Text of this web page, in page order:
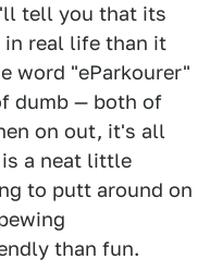
tell you that its
in real life than it
word "eParkourer"
dumb — both of
on out, it's all
a neat little
to putt around on
than fun.